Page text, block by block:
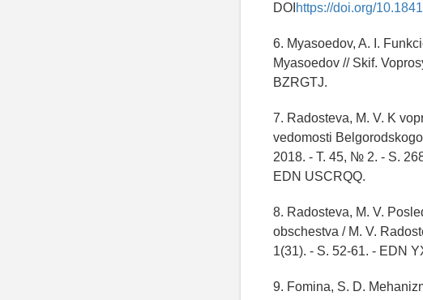
DOI https://doi.org/
6. Myasoedov, A. I.
Myasoedov // Skif.
BZRGTJ.
7. Radosteva, M. V. K
vedomosti
2018. - T. 45, № 2. - S.
EDN USCRQQ.
8. Radosteva, M. V.
obschestva / M. V.
1(31). - S. 52-61. - EDN
9. Fomina, S. D.